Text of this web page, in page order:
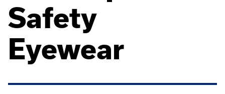
Safety
Eyewear